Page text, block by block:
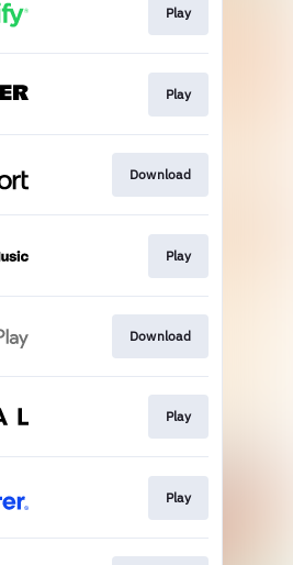
Play
Play
Download
Play
Download
Play
Play